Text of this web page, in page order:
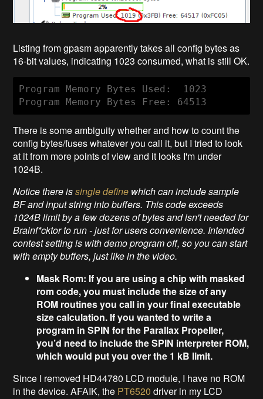
Listing from gpasm apparently takes all config bytes as
16-bit values, indicating 1023 consumed, what is still OK.
Program Memory Bytes Used:  1023
Program Memory Bytes Free: 64513
There is some ambiguity whether and how to count the
config bytes/fuses whatever you call it, but I tried to look
at it from more points of view and it looks I'm under
1024B.
Notice there issingle define which can include sample
BF and input string into buffers. This code exceeds
1024B limit by a few dozens of bytes and isn't needed for
Brainf*cktorto run - just for users convenience. Intended
contest setting is with demo program off, so you can start
with empty buffers, just like in the video.
Mask Rom: If you are using a chip with masked
rom code, you must include the size of any
ROM routines you call in your final executable
size calculation. If you wanted to write a
program in SPIN for the Parallax Propeller,
you’d need to include the SPIN interpreter ROM,
which would put you over the 1 kB limit.
Since I removed HD44780 LCD module, I have no ROM
in the device. AFAIK, the PT6520 driver in my LCD